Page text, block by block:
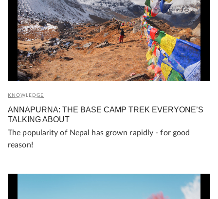
KNOWLEDGE
ANNAPURNA: THE BASE CAMP TREK EVERYONE’S
TALKING ABOUT
The popularity of Nepal has grown rapidly - for good
reason!